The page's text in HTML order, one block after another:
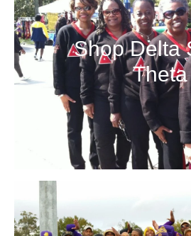
More Details →
More Details →
Shop Delta
Theta